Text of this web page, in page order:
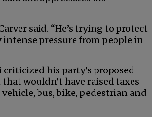
said. “He’s trying to protect
pressure from people in
his party’s proposed
wouldn’t have raised taxes
bus, bike, pedestrian and